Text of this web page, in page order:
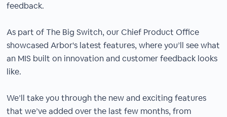
feedback.
As part of The Big Switch, our Chief Product Office
showcased Arbor's latest features, where you’ll see what
an MIS built on innovation and customer feedback looks
like.
We’ll take you through the new and exciting features
that we’ve added over the last few months, from